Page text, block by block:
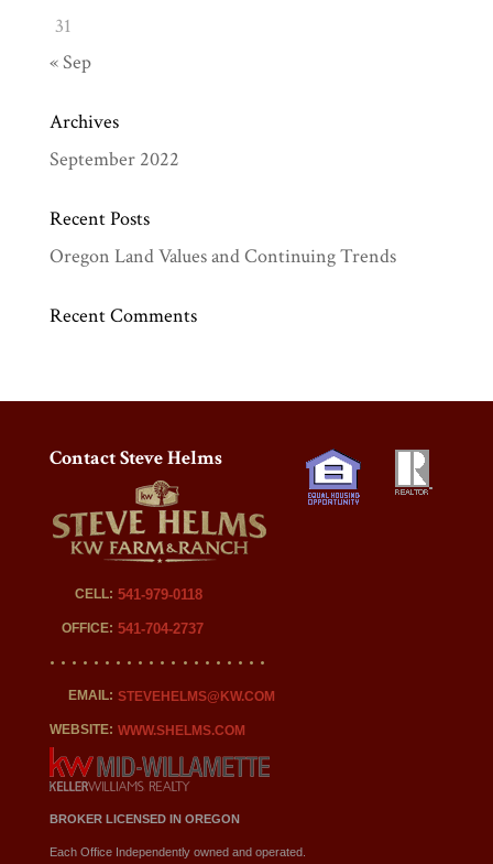
31
« Sep
Archives
September 2022
Recent Posts
Oregon Land Values and Continuing Trends
Recent Comments
Contact Steve Helms
CELL: 541-979-0118
OFFICE: 541-704-2737
EMAIL: STEVEHELMS@KW.COM
WEBSITE: WWW.SHELMS.COM
BROKER LICENSED IN OREGON
Each Office Independently owned and operated.